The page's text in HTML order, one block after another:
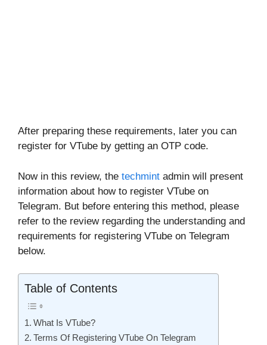
After preparing these requirements, later you can
register for VTube by getting an OTP code.
Now in this review, the techmint admin will present
information about how to register VTube on
Telegram. But before entering this method, please
refer to the review regarding the understanding and
requirements for registering VTube on Telegram
below.
Table of Contents
What Is VTube?
Terms Of Registering VTube On Telegram